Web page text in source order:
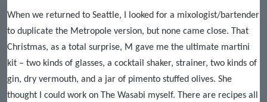
When we returned to Seattle, I looked for a mixologist/bartender
to duplicate the Metropole version, but none came close. That
Christmas, as a total surprise, M gave me the ultimate martini
kit – two kinds of glasses, a cocktail shaker, strainer, two kinds of
gin, dry vermouth, and a jar of pimento stuffed olives. She
thought I could work on The Wasabi myself. There are recipes all